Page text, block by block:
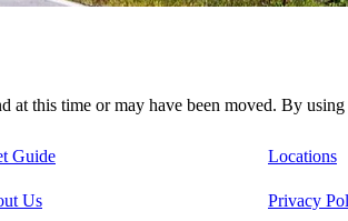
at this time or may have been moved. By
Guide Locations
Us Privacy